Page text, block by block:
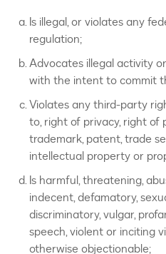
Is illegal, or violates any
regulation;
Advocates illegal activity
with the intent to commit
Violates any third-party
to, right of privacy, right of
trademark, patent, trade
intellectual property or
Is harmful, threatening,
indecent, defamatory,
discriminatory, vulgar,
speech, violent or inciting
otherwise objectionable;